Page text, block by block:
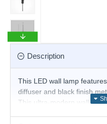
Description
This LED wall lamp
diffuser and black finish
This ultra-modern wall